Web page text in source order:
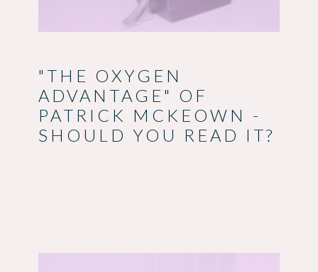
"THE OXYGEN
ADVANTAGE" OF
PATRICK MCKEOWN -
SHOULD YOU READ IT?